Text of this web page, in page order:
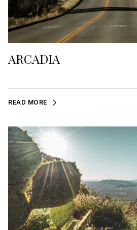
ARCADIA
READ MORE